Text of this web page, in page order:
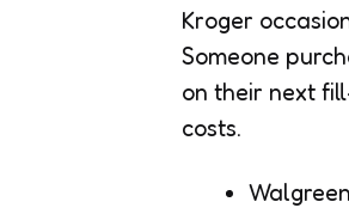
Kroger
Someone
on their next
costs.